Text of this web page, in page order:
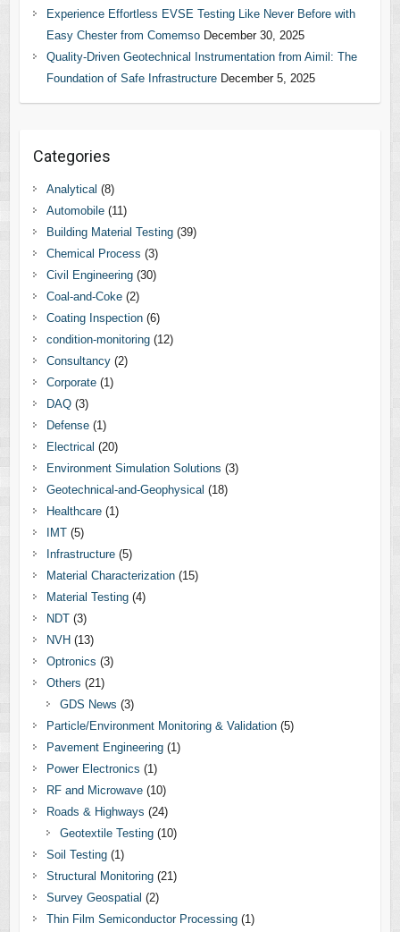
Experience Effortless EVSE Testing Like Never Before with
Easy Chester from Comemso December 30, 2025
Quality-Driven Geotechnical Instrumentation from Aimil: The
Foundation of Safe Infrastructure December 5, 2025
Categories
Analytical (8)
Automobile(11)
Building Material Testing(39)
Chemical Process (3)
Civil Engineering(30)
Coal-and-Coke(2)
Coating Inspection(6)
condition-monitoring(12)
Consultancy(2)
Corporate(1)
DAQ(3)
Defense(1)
Electrical (20)
Environment Simulation Solutions (3)
Geotechnical-and-Geophysical (18)
Healthcare(1)
IMT(5)
Infrastructure(5)
Material Characterization(15)
Material Testing(4)
NDT(3)
NVH(13)
Optronics (3)
Others (21)
GDS News (3)
Particle/Environment Monitoring & Validation(5)
Pavement Engineering(1)
Power Electronics (1)
RF and Microwave(10)
Roads & Highways (24)
Geotextile Testing(10)
Soil Testing(1)
Structural Monitoring(21)
Survey Geospatial (2)
Thin Film Semiconductor Processing(1)